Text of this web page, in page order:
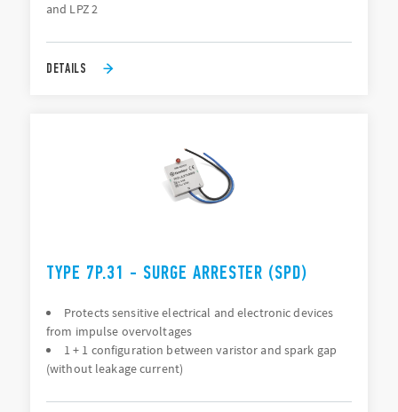
and LPZ 2
DETAILS
TYPE 7P.31 - SURGE ARRESTER (SPD)
Protects sensitive electrical and electronic devices
from impulse overvoltages
1 + 1 configuration between varistor and spark gap
(without leakage current)